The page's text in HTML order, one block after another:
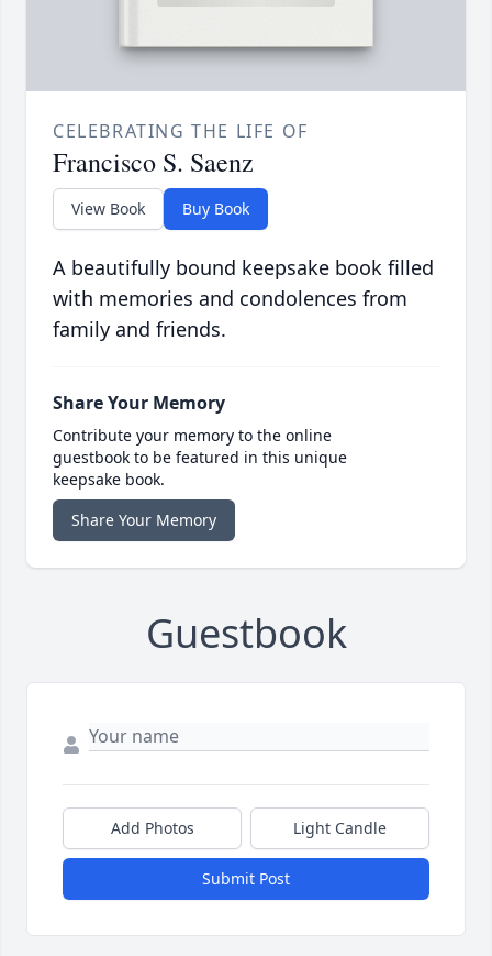
CELEBRATING THE LIFE OF
Francisco S. Saenz
View Book Buy Book
A beautifully bound keepsake book filled
with memories and condolences from
family and friends.
Share Your Memory
Contribute your memory to the online
guestbook to be featured in this unique
keepsake book.
Share Your Memory
Guestbook
Add Photos Light Candle
Submit Post